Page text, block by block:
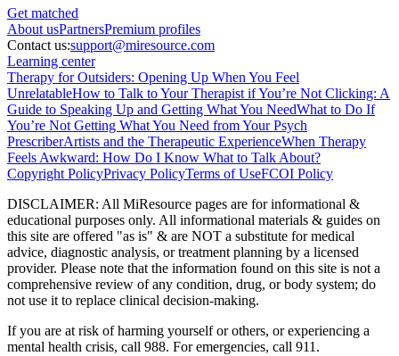
Get matched
About usPartnersPremium profiles
Contact us:support@miresource.com
Learning center
Therapy for Outsiders: Opening Up When You Feel
UnrelatableHow to Talk to Your Therapist if You’re Not Clicking: A
Guide to Speaking Up and Getting What You NeedWhat to Do If
You’re Not Getting What You Need from Your Psych
PrescriberArtists and the Therapeutic ExperienceWhen Therapy
Feels Awkward: How Do I Know What to Talk About?
Copyright PolicyPrivacy PolicyTerms of UseFCOI Policy
DISCLAIMER: All MiResource pages are for informational &
educational purposes only. All informational materials & guides on
this site are offered "as is" & are NOT a substitute for medical
advice, diagnostic analysis, or treatment planning by a licensed
provider. Please note that the information found on this site is not a
comprehensive review of any condition, drug, or body system; do
not use it to replace clinical decision-making.
If you are at risk of harming yourself or others, or experiencing a
mental health crisis, call 988. For emergencies, call 911.